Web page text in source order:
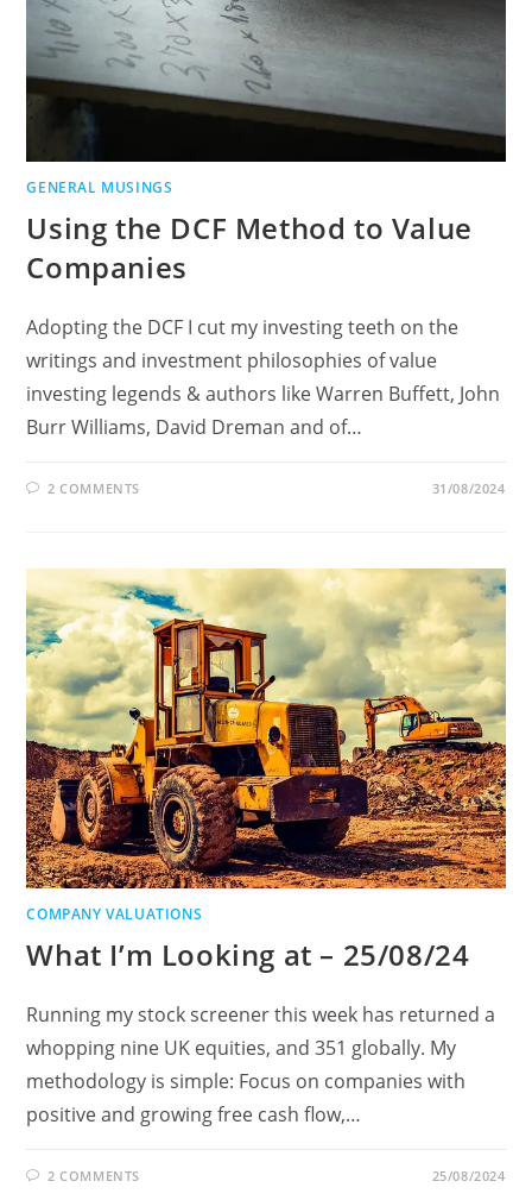
GENERAL MUSINGS
Using the DCF Method to Value
Companies
Adopting the DCF I cut my investing teeth on the
writings and investment philosophies of value
investing legends & authors like Warren Buffett, John
Burr Williams, David Dreman and of…
2 COMMENTS 31/08/2024
COMPANY VALUATIONS
What I’m Looking at – 25/08/24
Running my stock screener this week has returned a
whopping nine UK equities, and 351 globally. My
methodology is simple: Focus on companies with
positive and growing free cash flow,…
2 COMMENTS 25/08/2024